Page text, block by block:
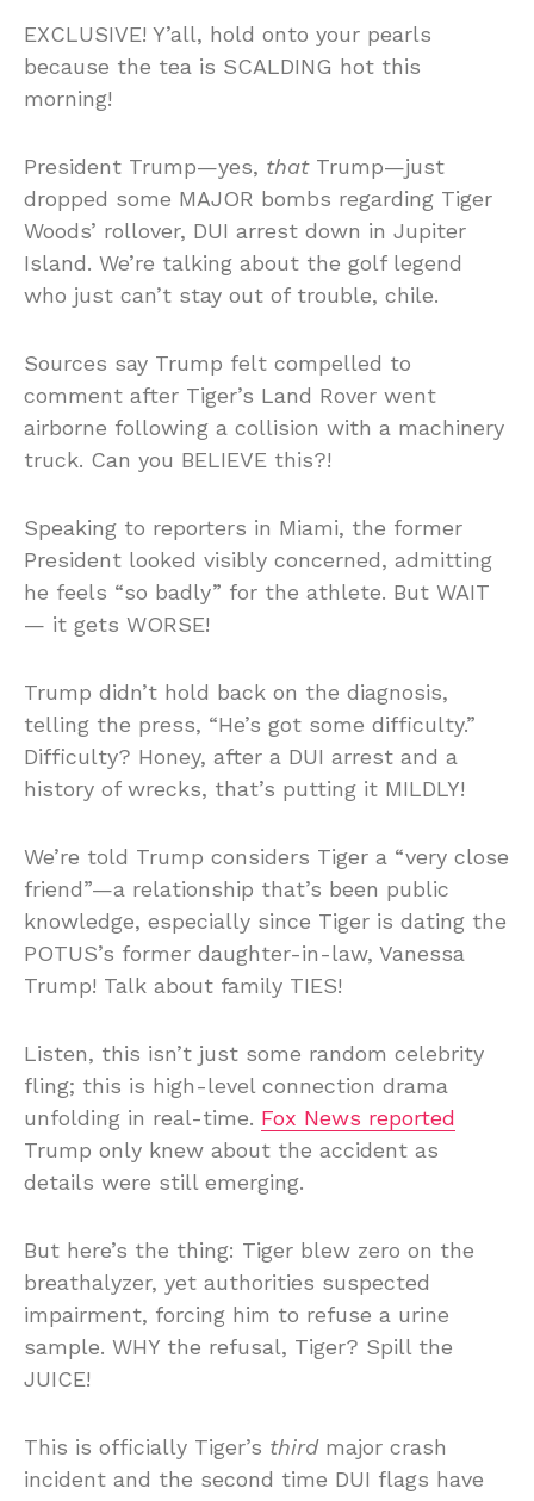
EXCLUSIVE! Y’all, hold onto your pearls
because the tea is SCALDING hot this
morning!
President Trump—yes, thatTrump—just
dropped some MAJOR bombs regarding Tiger
Woods’ rollover, DUI arrest down in Jupiter
Island. We’re talking about the golf legend
who just can’t stay out of trouble, chile.
Sources say Trump felt compelled to
comment after Tiger’s Land Rover went
airborne following a collision with a machinery
truck. Can you BELIEVE this?!
Speaking to reporters in Miami, the former
President looked visibly concerned, admitting
he feels “so badly” for the athlete. But WAIT
— it gets WORSE!
Trump didn’t hold back on the diagnosis,
telling the press, “He’s got some difficulty.”
Difficulty? Honey, after a DUI arrest and a
history of wrecks, that’s putting it MILDLY!
We’re told Trump considers Tiger a “very close
friend”—a relationship that’s been public
knowledge, especially since Tiger is dating the
POTUS’s former daughter-in-law, Vanessa
Trump! Talk about family TIES!
Listen, this isn’t just some random celebrity
fling; this is high-level connection drama
unfolding in real-time. Fox News reported
Trump only knew about the accident as
details were still emerging.
But here’s the thing: Tiger blew zero on the
breathalyzer, yet authorities suspected
impairment, forcing him to refuse a urine
sample. WHY the refusal, Tiger? Spill the
JUICE!
This is officially Tiger’s thirdmajor crash
incident and the second time DUI flags have